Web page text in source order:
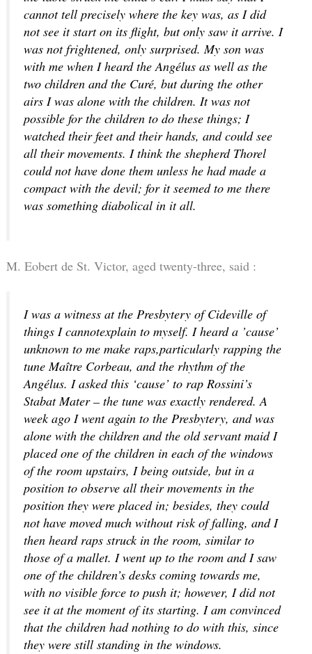
cannot tell precisely where the key was, as I did
not see it start on its flight, but only saw it arrive. I
was not frightened, only surprised. My son was
with me when I heard the Angélus as well as the
two children and the Curé, but during the other
airs I was alone with the children. It was not
possible for the children to do these things; I
watched their feet and their hands, and could see
all their movements. I think the shepherd Thorel
could not have done them unless he had made a
compact with the devil; for it seemed to me there
was something diabolical in it all.
M. Eobert de St. Victor, aged twenty-three, said :
I was a witness at the Presbytery of Cideville of
things I cannotexplain to myself. I heard a ’cause’
unknown to me make raps,particularly rapping the
tune Maître Corbeau, and the rhythm of the
Angélus. I asked this ‘cause’ to rap Rossini’s
Stabat Mater – the tune was exactly rendered. A
week ago I went again to the Presbytery, and was
alone with the children and the old servant maid I
placed one of the children in each of the windows
of the room upstairs, I being outside, but in a
position to observe all their movements in the
position they were placed in; besides, they could
not have moved much without risk of falling, and I
then heard raps struck in the room, similar to
those of a mallet. I went up to the room and I saw
one of the children’s desks coming towards me,
with no visible force to push it; however, I did not
see it at the moment of its starting. I am convinced
that the children had nothing to do with this, since
they were still standing in the windows.